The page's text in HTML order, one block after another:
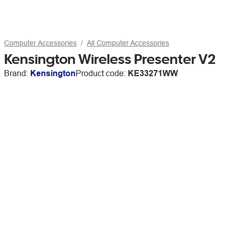
Computer Accessories All Computer Accessories
Kensington Wireless Presenter V2
Brand: KensingtonProduct code: KE33271WW